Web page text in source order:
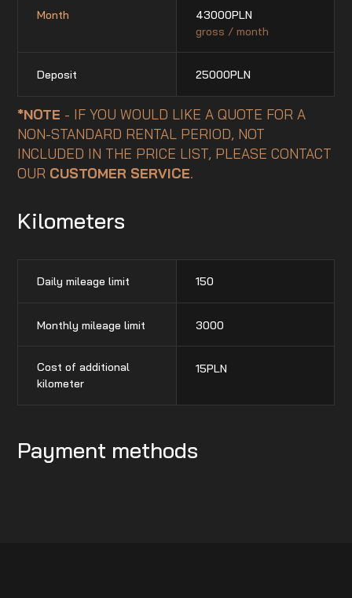
Month 43000PLN
gross / month
Deposit 25000PLN
*NOTE - IF YOU WOULD LIKE A QUOTE FOR A
NON-STANDARD RENTAL PERIOD, NOT
INCLUDED IN THE PRICE LIST, PLEASE CONTACT
OUR CUSTOMER SERVICE.
Kilometers
Daily mileage limit 150
Monthly mileage limit 3000
Cost of additional
kilometer
15PLN
Payment methods